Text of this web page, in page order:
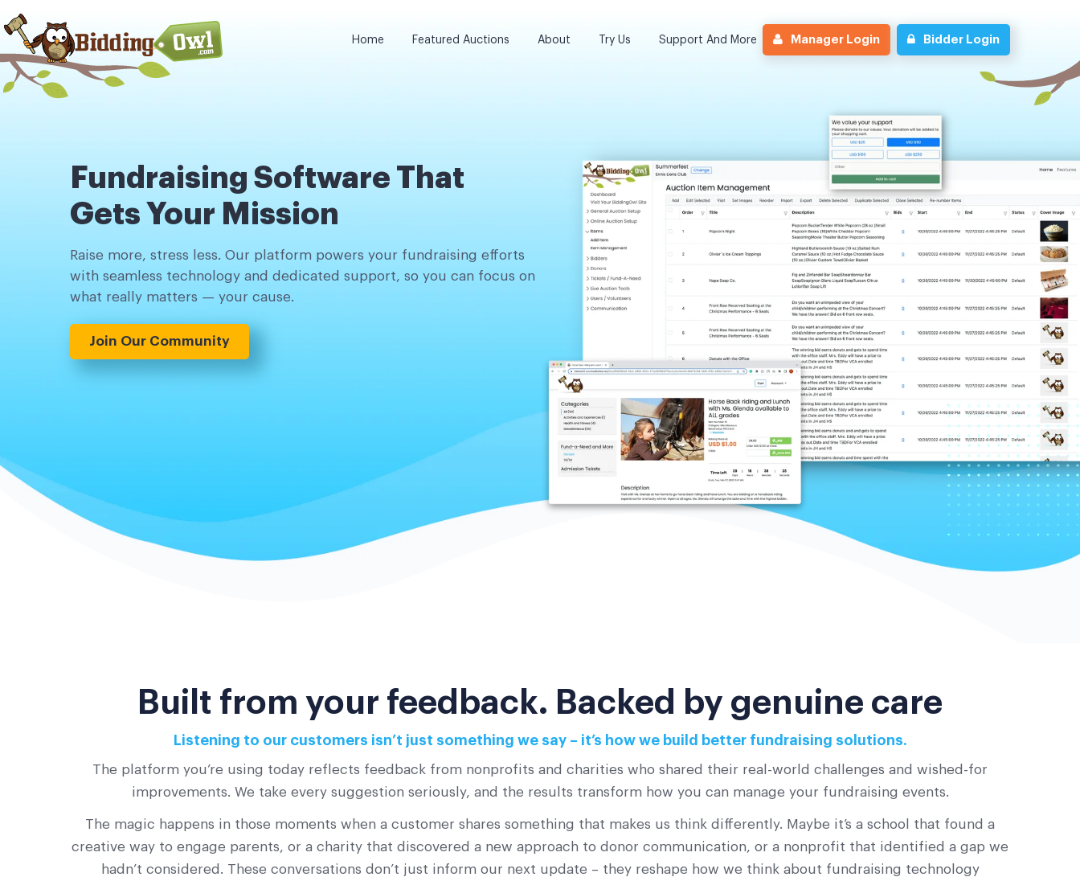
Manager Login Bidder Login
Home Featured Auctions About Try Us Support And More
Fundraising Software That
Gets Your Mission
Raise more, stress less. Our platform powers your fundraising efforts
with seamless technology and dedicated support, so you can focus on
what really matters — your cause.
Join Our Community
Built from your feedback. Backed by genuine care
Listening to our customers isn’t just something we say – it’s how we build better fundraising solutions.
The platform you’re using today reflects feedback from nonprofits and charities who shared their real-world challenges and wished-for
improvements. We take every suggestion seriously, and the results transform how you can manage your fundraising events.
The magic happens in those moments when a customer shares something that makes us think differently. Maybe it’s a school that found a
creative way to engage parents, or a charity that discovered a new approach to donor communication, or a nonprofit that identified a gap we
hadn’t considered. These conversations don’t just inform our next update – they reshape how we think about fundraising technology